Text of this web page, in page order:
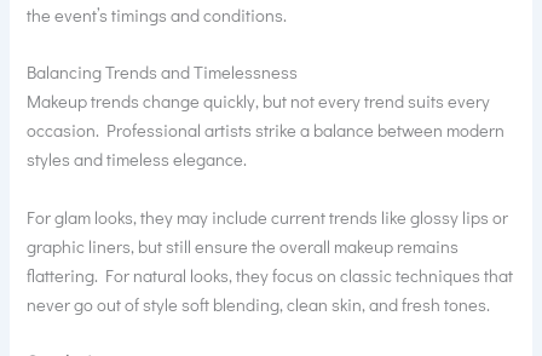
the event’s timings and conditions.
Balancing Trends and Timelessness
Makeup trends change quickly, but not every trend suits every
occasion. Professional artists strike a balance between modern
styles and timeless elegance.
For glam looks, they may include current trends like glossy lips or
graphic liners, but still ensure the overall makeup remains
flattering. For natural looks, they focus on classic techniques that
never go out of style soft blending, clean skin, and fresh tones.